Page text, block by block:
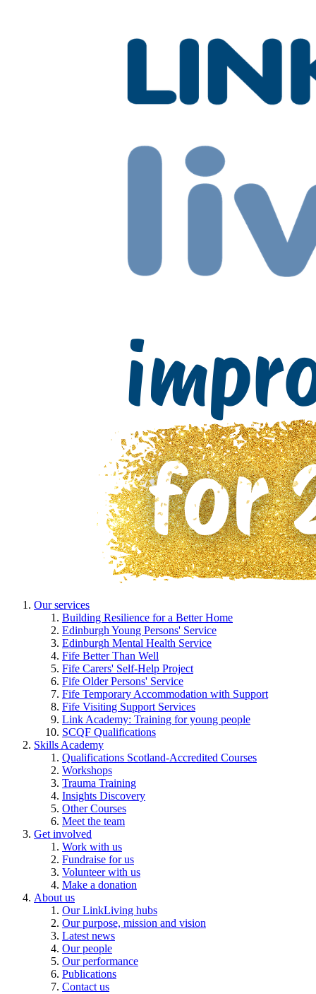
Our services
Building Resilience for a Better Home
Edinburgh Young Persons' Service
Edinburgh Mental Health Service
Fife Better Than Well
Fife Carers' Self-Help Project
Fife Older Persons' Service
Fife Temporary Accommodation with Support
Fife Visiting Support Services
Link Academy: Training for young people
SCQF Qualifications
Skills Academy
Qualifications Scotland-Accredited Courses
Workshops
Trauma Training
Insights Discovery
Other Courses
Meet the team
Get involved
Work with us
Fundraise for us
Volunteer with us
Make a donation
About us
Our LinkLiving hubs
Our purpose, mission and vision
Latest news
Our people
Our performance
Publications
Contact us